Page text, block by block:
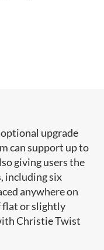
upgrade
can support up to
giving users the
including six
anywhere on
flat or slightly
Christie Twist